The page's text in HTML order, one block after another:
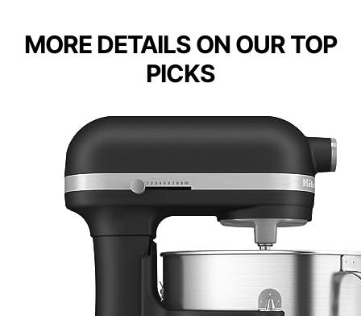
MORE DETAILS ON OUR TOP
PICKS